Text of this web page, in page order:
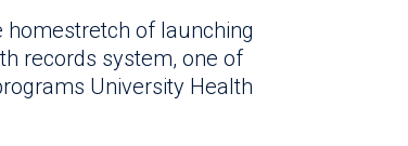
homestretch of launching
records system, one of
University Health